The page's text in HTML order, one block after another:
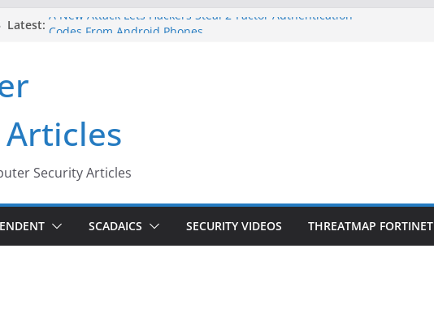
Latest: A New Attack Lets Hackers Steal 2-Factor Authentication
Infrastructure
When Face Recognition Doesn’t Know Your Face Is a Face
Security Articles
SCADAICS SECURITY VIDEOS THREATMAP FORTINET